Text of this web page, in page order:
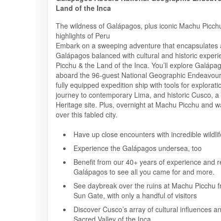
Land of the Inca
The wildness of Galápagos, plus iconic Machu
highlights of Peru
Embark on a sweeping adventure that encapsulates
Galápagos balanced with cultural and historic
Picchu & the Land of the Inca. You’ll explore
aboard the 96-guest National Geographic
fully equipped expedition ship with tools for
journey to contemporary Lima, and historic Cusco, a
Heritage site. Plus, overnight at Machu Picchu and
over this fabled city.
Have up close encounters with incredible
Experience the Galápagos undersea, too
Benefit from our 40+ years of experience and
Galápagos to see all you came for and more.
See daybreak over the ruins at Machu Picchu
Sun Gate, with only a handful of visitors
Discover Cusco’s array of cultural influences